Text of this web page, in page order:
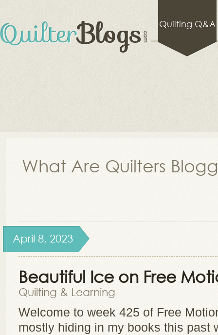
Quilting Q&A
What Are Quilters
April 8, 2023
Beautiful Ice on Free
Quilting & Learning
Welcome to week 425 of Free
mostly hiding in my books this past